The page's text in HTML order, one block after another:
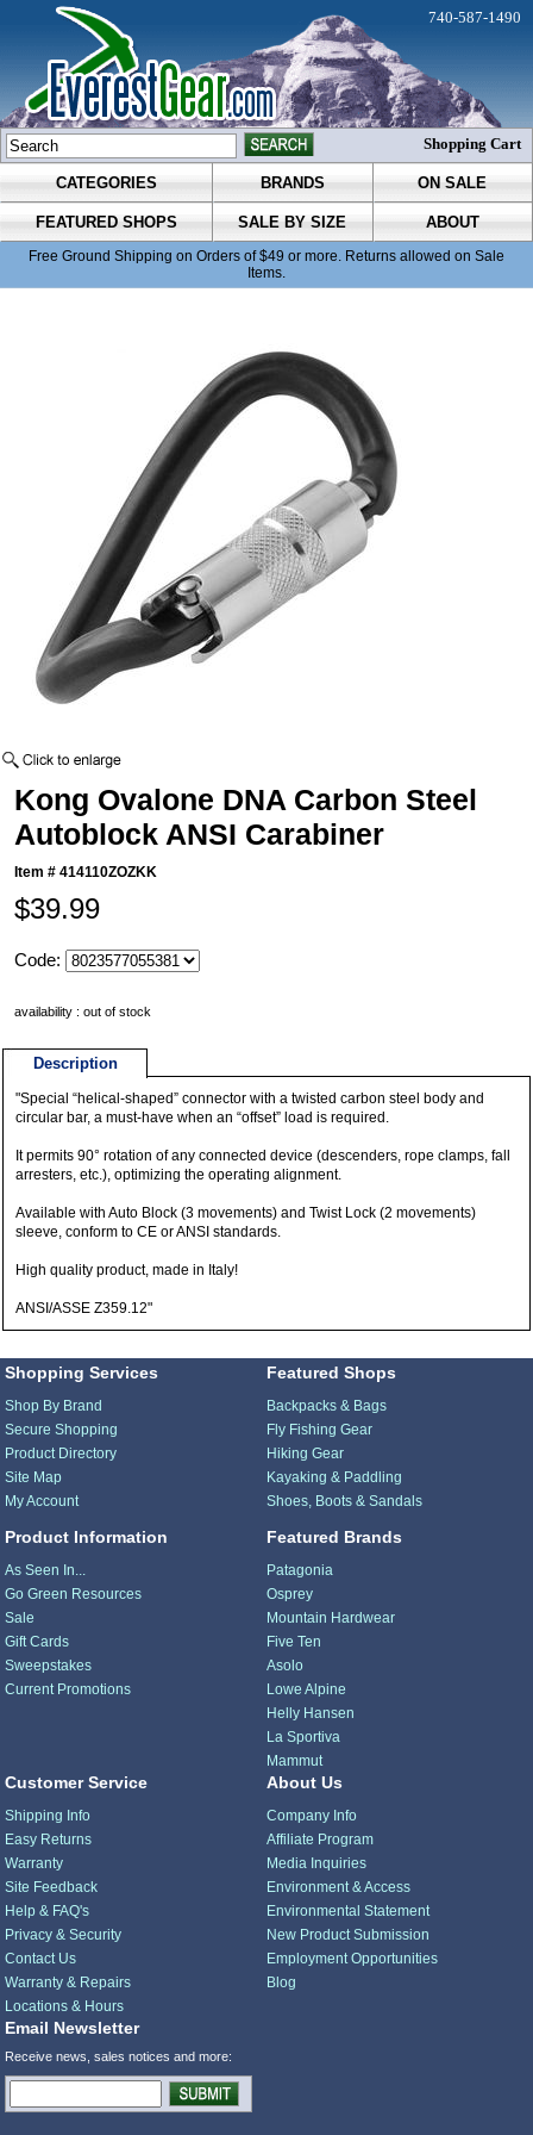
CATEGORIES BRANDS ON SALE
FEATURED SHOPS SALE BY SIZE ABOUT
Free Ground Shipping on Orders of $49 or more. Returns allowed on Sale
Items.
740-587-1490
Shopping Cart
Kong Ovalone DNA Carbon Steel
Autoblock ANSI Carabiner
Item #414110ZOZKK
$39.99
Code:
availability : out of stock
Description
"Special “helical-shaped” connector with a twisted carbon steel body and
circular bar, a must-have when an “offset” load is required.
It permits 90° rotation of any connected device (descenders, rope clamps, fall
arresters, etc.), optimizing the operating alignment.
Available with Auto Block (3 movements) and Twist Lock (2 movements)
sleeve, conform to CE or ANSI standards.
High quality product, made in Italy!
ANSI/ASSE Z359.12"
Shopping Services
Shop By Brand
Secure Shopping
Product Directory
Site Map
My Account
Product Information
As Seen In...
Go Green Resources
Sale
Gift Cards
Sweepstakes
Current Promotions
Featured Shops
Backpacks & Bags
Fly Fishing Gear
Hiking Gear
Kayaking & Paddling
Shoes, Boots & Sandals
Featured Brands
Patagonia
Osprey
Mountain Hardwear
Five Ten
Asolo
Lowe Alpine
Helly Hansen
La Sportiva
Mammut
Customer Service
Shipping Info
Easy Returns
Warranty
Site Feedback
Help & FAQ's
Privacy & Security
Contact Us
Warranty & Repairs
Locations & Hours
About Us
Company Info
Affiliate Program
Media Inquiries
Environment & Access
Environmental Statement
New Product Submission
Employment Opportunities
Blog
Email Newsletter
Receive news, sales notices and more: